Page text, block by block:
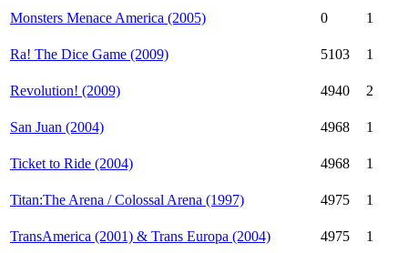
Monsters Menace America (2005) 0 1
Ra! The Dice Game (2009) 5103 1
Revolution! (2009) 4940 2
San Juan (2004) 4968 1
Ticket to Ride (2004) 4968 1
Titan:The Arena / Colossal Arena (1997) 4975 1
TransAmerica (2001) & Trans Europa (2004) 4975 1